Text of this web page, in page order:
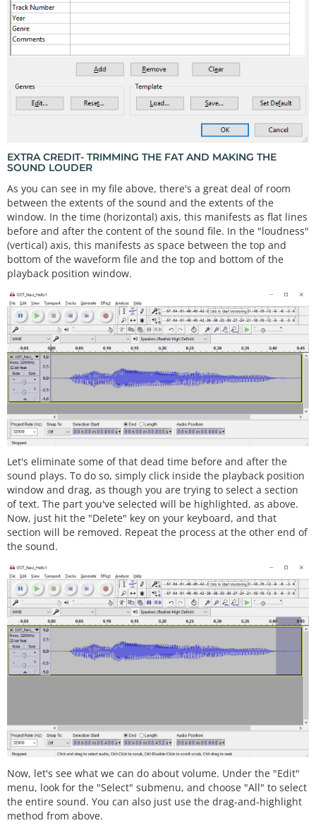
EXTRA CREDIT- TRIMMING THE FAT AND MAKING THE
SOUND LOUDER
As you can see in my file above, there's a great deal of room
between the extents of the sound and the extents of the
window. In the time (horizontal) axis, this manifests as flat lines
before and after the content of the sound file. In the "loudness"
(vertical) axis, this manifests as space between the top and
bottom of the waveform file and the top and bottom of the
playback position window.
Let's eliminate some of that dead time before and after the
sound plays. To do so, simply click inside the playback position
window and drag, as though you are trying to select a section
of text. The part you've selected will be highlighted, as above.
Now, just hit the "Delete" key on your keyboard, and that
section will be removed. Repeat the process at the other end of
the sound.
Now, let's see what we can do about volume. Under the "Edit"
menu, look for the "Select" submenu, and choose "All" to select
the entire sound. You can also just use the drag-and-highlight
method from above.